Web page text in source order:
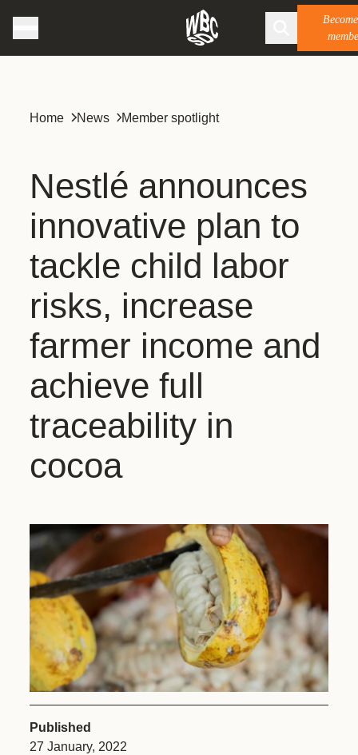
Home News Member spotlight
Nestlé announces
innovative plan to
tackle child labor
risks, increase
farmer income and
achieve full
traceability in
cocoa
Published
27 January, 2022